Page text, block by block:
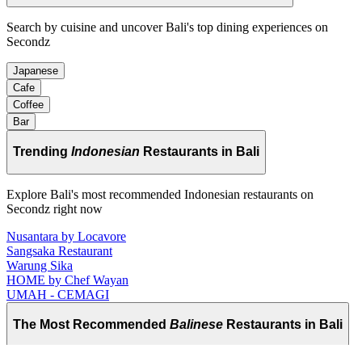
Search by cuisine and uncover Bali's top dining experiences on
Secondz
Japanese
Cafe
Coffee
Bar
Trending Indonesian Restaurants in Bali
Explore Bali's most recommended Indonesian restaurants on
Secondz right now
Nusantara by Locavore
Sangsaka Restaurant
Warung Sika
HOME by Chef Wayan
UMAH - CEMAGI
The Most Recommended Balinese Restaurants in Bali